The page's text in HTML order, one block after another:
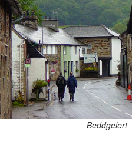
Beddgelert